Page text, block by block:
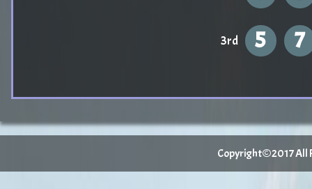
3rd 5 7
Copyright©2017 All